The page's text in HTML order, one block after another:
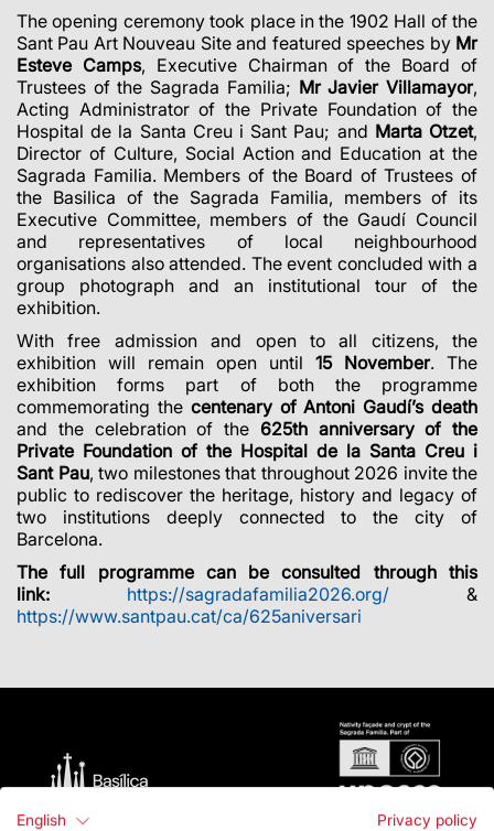
The opening ceremony took place in the 1902 Hall of the
Sant Pau Art Nouveau Site and featured speeches by Mr
Esteve Camps, Executive Chairman of the Board of
Trustees of the Sagrada Familia; Mr Javier Villamayor,
Acting Administrator of the Private Foundation of the
Hospital de la Santa Creu i Sant Pau; and Marta Otzet,
Director of Culture, Social Action and Education at the
Sagrada Familia. Members of the Board of Trustees of
the Basilica of the Sagrada Familia, members of its
Executive Committee, members of the Gaudí Council
and representatives of local neighbourhood
organisations also attended. The event concluded with a
group photograph and an institutional tour of the
exhibition.
With free admission and open to all citizens, the
exhibition will remain open until 15 November. The
exhibition forms part of both the programme
commemorating the centenary of Antoni Gaudí’s death
and the celebration of the 625th anniversary of the
Private Foundation of the Hospital de la Santa Creu i
Sant Pau, two milestones that throughout 2026 invite the
public to rediscover the heritage, history and legacy of
two institutions deeply connected to the city of
Barcelona.
The full programme can be consulted through this
link: https://sagradafamilia2026.org/ &
https://www.santpau.cat/ca/625aniversari
English
Privacy policy